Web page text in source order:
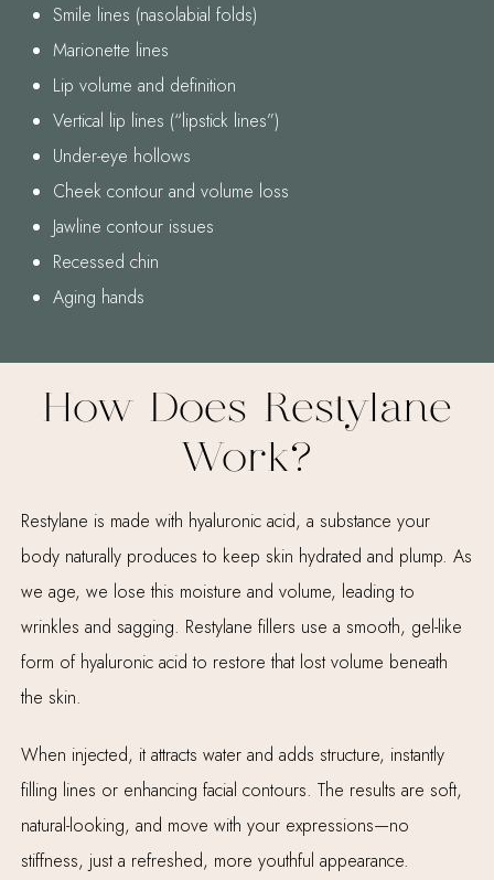
Smile lines (nasolabial folds)
Marionette lines
Lip volume and definition
Vertical lip lines (“lipstick lines”)
Under-eye hollows
Cheek contour and volume loss
Jawline contour issues
Recessed chin
Aging hands
How Does Restylane
Work?
Restylane is made with hyaluronic acid, a substance your
body naturally produces to keep skin hydrated and plump. As
we age, we lose this moisture and volume, leading to
wrinkles and sagging. Restylane fillers use a smooth, gel-like
form of hyaluronic acid to restore that lost volume beneath
the skin.
When injected, it attracts water and adds structure, instantly
filling lines or enhancing facial contours. The results are soft,
natural-looking, and move with your expressions—no
stiffness, just a refreshed, more youthful appearance.